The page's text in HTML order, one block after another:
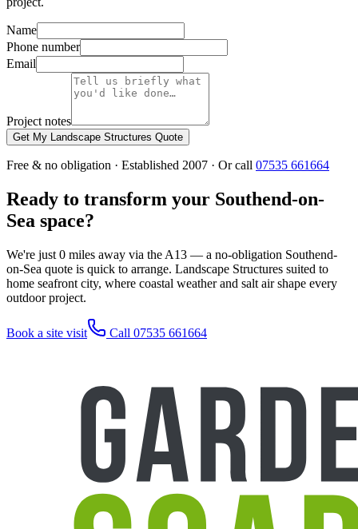
Name
Phone number
Email
Project notes
Get My Landscape Structures Quote
Free & no obligation · Established 2007 · Or call 07535 661664
Ready to transform your Southend-on-
Sea space?
We're just 0 miles away via the A13 — a no-obligation Southend-
on-Sea quote is quick to arrange. Landscape Structures suited to
home seafront city, where coastal weather and salt air shape every
outdoor project.
Book a site visit Call 07535 661664